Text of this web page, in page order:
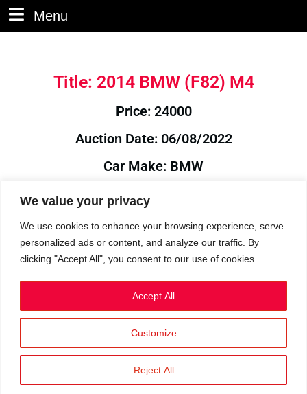
We value your privacy
We use cookies to enhance your browsing experience, serve
personalized ads or content, and analyze our traffic. By
clicking "Accept All", you consent to our use of cookies.
Customize
Reject All
Accept All
Menu
Title: 2014 BMW (F82) M4
Price: 24000
Auction Date: 06/08/2022
Car Make: BMW
Model: F82
Year: 2014
Auction Year: 2022
Privacy Policy|Cookies
©2023 RetroReliability.com. All Rights Reserved.